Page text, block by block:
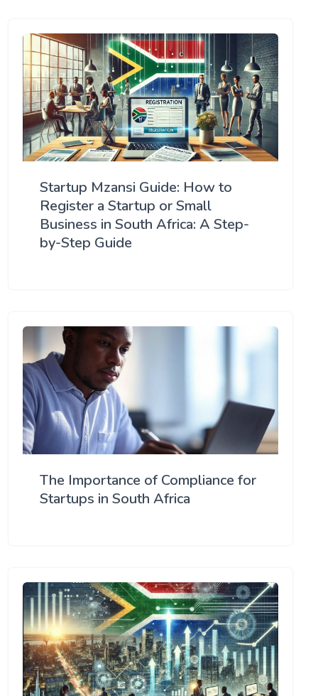
Startup Mzansi Guide: How to
Register a Startup or Small
Business in South Africa: A Step-
by-Step Guide
The Importance of Compliance for
Startups in South Africa